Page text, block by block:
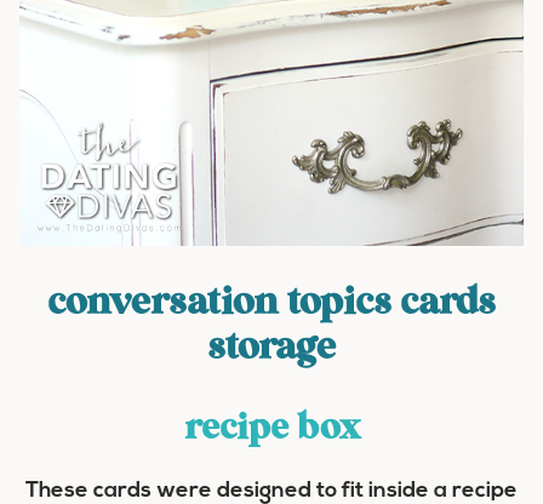
conversation topics cards
storage
recipe box
These cards were designed to fit inside a recipe